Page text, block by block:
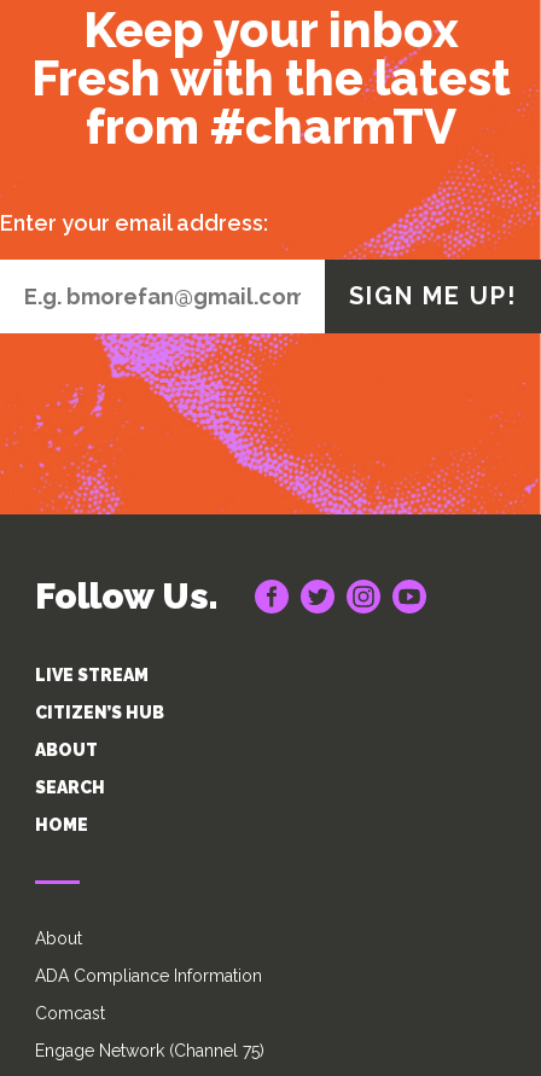
Keep your inbox
Fresh with the latest
from #charmTV
Enter your email address:
Follow Us.
LIVE STREAM
CITIZEN’S HUB
ABOUT
SEARCH
HOME
About
ADA Compliance Information
Comcast
Engage Network (Channel 75)